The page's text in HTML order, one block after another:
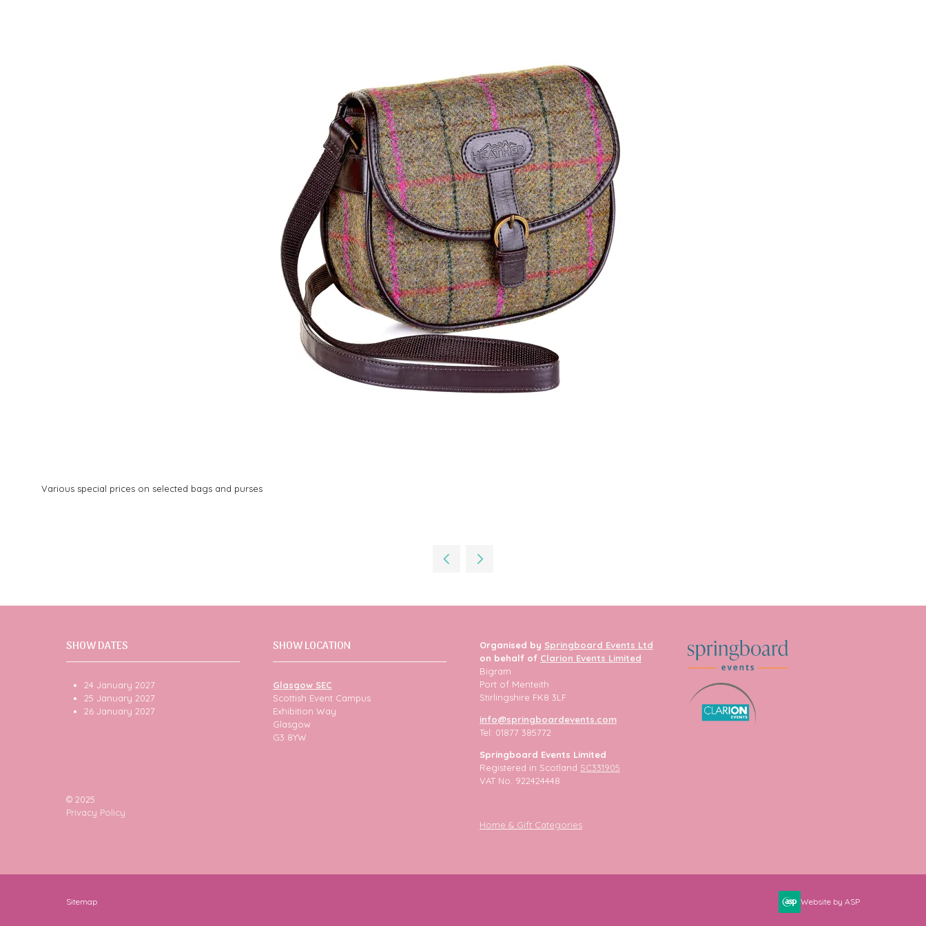
Various special prices on selected bags and purses
SHOW DATES
24 January 2027
25 January 2027
26 January 2027
© 2025
Privacy Policy
SHOW LOCATION
Glasgow SEC
Scottish Event Campus
Exhibition Way
Glasgow
G3 8YW
Organised by Springboard Events Ltd
on behalf of Clarion Events Limited
Bigram
Port of Menteith
Stirlingshire FK8 3LF
info@springboardevents.com
Tel: 01877 385772
Springboard Events Limited
Registered in Scotland SC331905
VAT No. 922424448
Home & Gift Categories
Sitemap Website by ASP